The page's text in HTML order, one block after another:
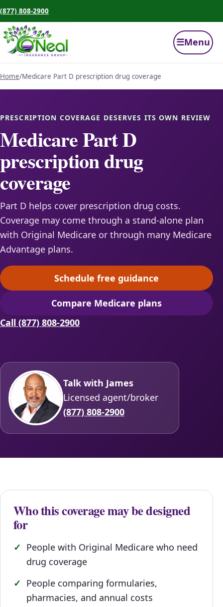
(877) 808-2900
☰Menu
Home/Medicare Part D prescription drug coverage
PRESCRIPTION COVERAGE DESERVES ITS OWN REVIEW
Medicare Part D
prescription drug
coverage
Part D helps cover prescription drug costs.
Coverage may come through a stand-alone plan
with Original Medicare or through many Medicare
Advantage plans.
Schedule free guidance
(opens scheduling in a
Compare Medicare plans(opens secure quoting in
Call (877) 808-2900
Talk with James
Licensed agent/broker
(877) 808-2900
Who this coverage may be designed
for
People with Original Medicare who need
drug coverage
People comparing formularies,
pharmacies, and annual costs